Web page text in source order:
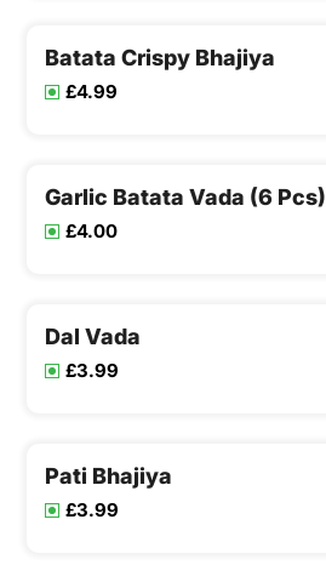
Batata Crispy Bhajiya
£4.99
Garlic Batata Vada (6 Pcs)
£4.00
Dal Vada
£3.99
Pati Bhajiya
£3.99